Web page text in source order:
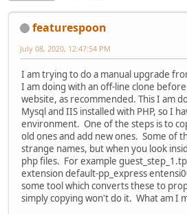
featurespoon
July 08, 2020, 12:47:54 PM
I am trying to do a manual upgrade
I am doing with an off-line clone
website, as recommended. This I am
Mysql and IIS installed with PHP, so I
environment. One of the steps is to
old ones and add new ones. Some of
strange names, but when you look
php files. For example
extension default-pp_express
some tool which converts these to
simply copying won't do it. What am I